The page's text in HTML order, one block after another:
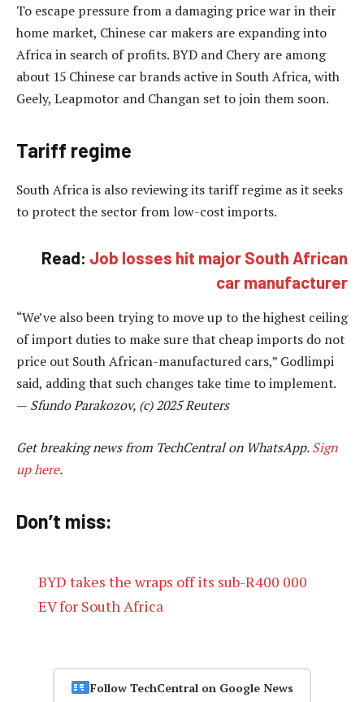
To escape pressure from a damaging price war in their
home market, Chinese car makers are expanding into
Africa in search of profits. BYD and Chery are among
about 15 Chinese car brands active in South Africa, with
Geely, Leapmotor and Changan set to join them soon.
Tariff regime
South Africa is also reviewing its tariff regime as it seeks
to protect the sector from low-cost imports.
Read: Job losses hit major South African
car manufacturer
“We’ve also been trying to move up to the highest ceiling
of import duties to make sure that cheap imports do not
price out South African-manufactured cars,” Godlimpi
said, adding that such changes take time to implement.
— Sfundo Parakozov, (c) 2025 Reuters
Get breaking news from TechCentral on WhatsApp.Sign
up here.
Don’t miss:
BYD takes the wraps off its sub-R400 000
EV for South Africa
Follow TechCentral on Google News